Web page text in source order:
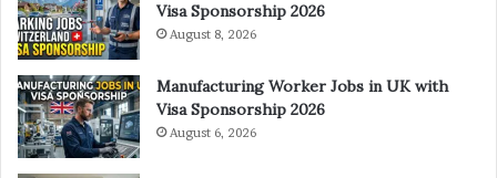
Visa Sponsorship 2026
August 8, 2026
Manufacturing Worker Jobs in UK with
Visa Sponsorship 2026
August 6, 2026